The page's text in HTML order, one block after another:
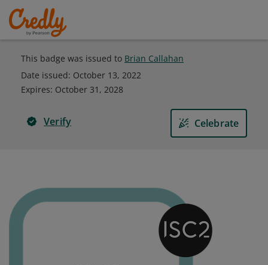
This badge was issued to Brian Callahan
Date issued: October 13, 2022
Expires: October 31, 2028
Verify Celebrate